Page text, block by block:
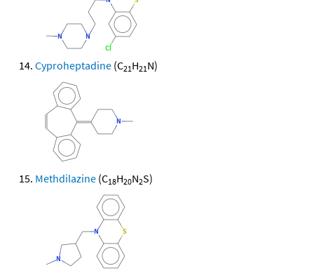
Cyproheptadine (C21H21N)
Methdilazine (C18H20N2S)